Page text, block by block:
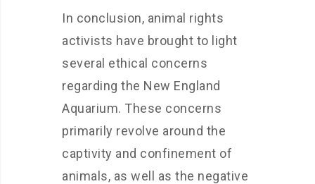
In conclusion, animal rights
activists have brought to light
several ethical concerns
regarding the New England
Aquarium. These concerns
primarily revolve around the
captivity and confinement of
animals, as well as the negative